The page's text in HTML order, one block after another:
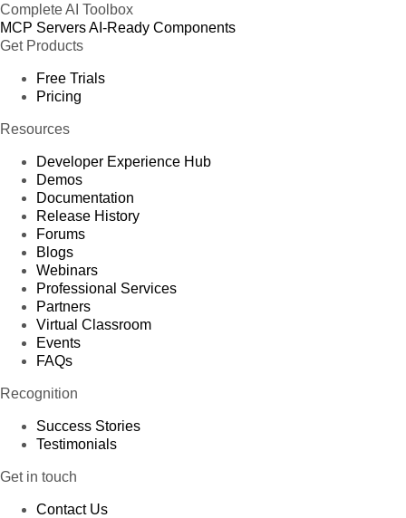
Complete AI Toolbox
MCP ServersAI-Ready Components
Get Products
Free Trials
Pricing
Resources
Developer Experience Hub
Demos
Documentation
Release History
Forums
Blogs
Webinars
Professional Services
Partners
Virtual Classroom
Events
FAQs
Recognition
Success Stories
Testimonials
Get in touch
Contact Us